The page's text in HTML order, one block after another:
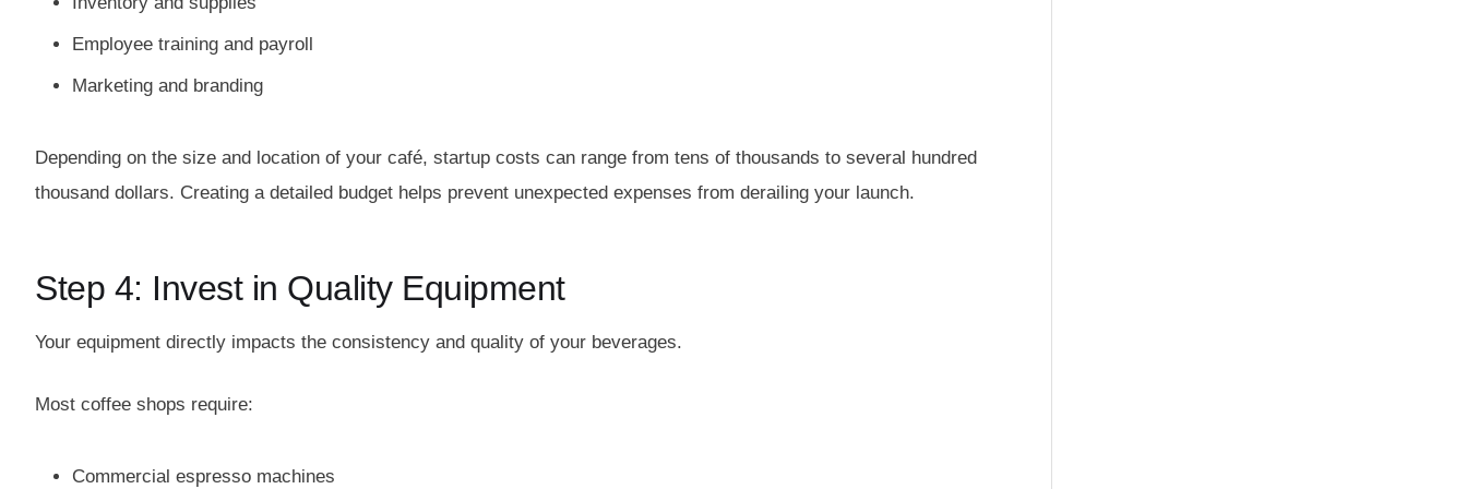
Employee training and payroll
Marketing and branding
Depending on the size and location of your café, startup costs can range from tens of thousands to several hundred
thousand dollars. Creating a detailed budget helps prevent unexpected expenses from derailing your launch.
Step 4: Invest in Quality Equipment
Your equipment directly impacts the consistency and quality of your beverages.
Most coffee shops require:
Commercial espresso machines